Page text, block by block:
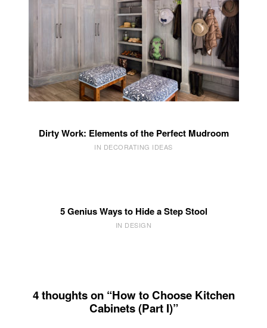
Dirty Work: Elements of the Perfect Mudroom
IN DECORATING IDEAS
5 Genius Ways to Hide a Step Stool
IN DESIGN
4 thoughts on “How to Choose Kitchen
Cabinets (Part I)”